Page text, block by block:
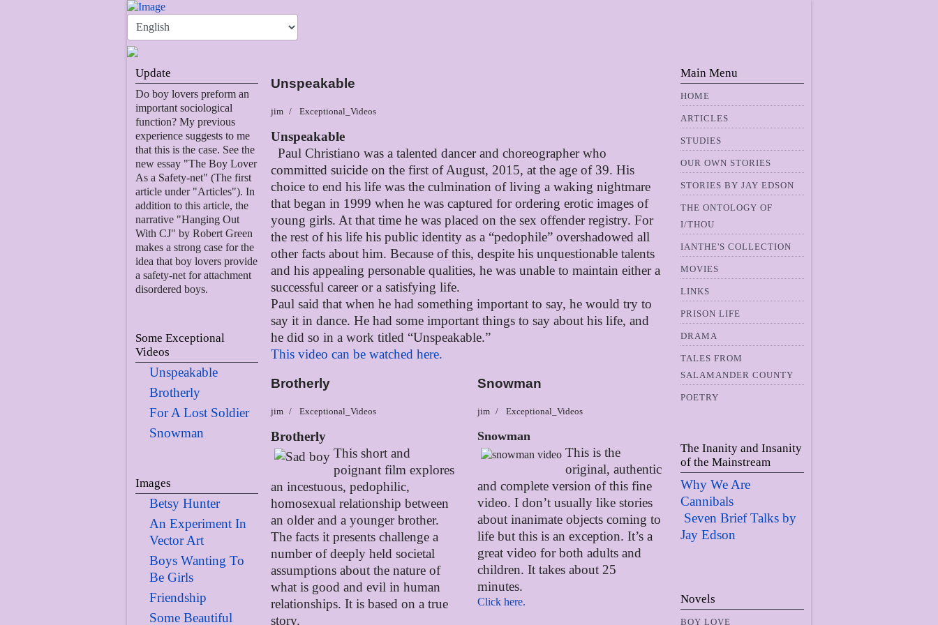
Update
Do boy lovers preform an
important sociological
function? My previous
experience suggests to me
that this is the case. See the
new essay "The Boy Lover
As a Safety-net" (The first
article under "Articles"). In
addition to this article, the
narrative "Hanging Out
With CJ" by Robert Green
makes a strong case for the
idea that boy lovers provide
a safety-net for attachment
disordered boys.
Some Exceptional
Videos
Unspeakable
Brotherly
For A Lost Soldier
Snowman
Images
Betsy Hunter
An Experiment In
Vector Art
Boys Wanting To
Be Girls
Friendship
Some Beautiful
Unspeakable
jim Exceptional_Videos
Unspeakable
Paul Christiano was a talented dancer and choreographer who
committed suicide on the first ofAugust, 2015, at the age of 39. His
choice to end his life was the culmination of living a waking nightmare
that began in 1999 when he was captured for ordering erotic images of
young girls. At that time he was placed on the sex offender registry. For
the rest of his life his public identity as a “pedophile” overshadowed all
other facts about him. Because of this, despite his unquestionable talents
and his appealing personable qualities, he was unable to maintain either a
successful career or a satisfying life.
Paul said that when he had something important to say, he would try to
say it in dance. He had some important things to say about his life, and
he did so in a work titled “Unspeakable.”
This video can be watched here.
Brotherly
jim Exceptional_Videos
Brotherly
This short and
poignant film explores
an incestuous, pedophilic,
homosexual relationship between
an older and a younger brother.
The facts it presents challenge a
number of deeply held societal
assumptions about the nature of
what is good and evil in human
relationships. It is based on a true
story.
Snowman
jim Exceptional_Videos
Snowman
This is the
original, authentic
and complete version of this fine
video. I don’t usually like stories
about inanimate objects coming to
life but this is an exception. It’s a
great video for both adults and
children. It takes about 25
minutes.
Click here.
Main Menu
HOME
ARTICLES
STUDIES
OUR OWN STORIES
STORIES BY JAY EDSON
THE ONTOLOGY OF
I/THOU
IANTHE'S COLLECTION
MOVIES
LINKS
PRISON LIFE
DRAMA
TALES FROM
SALAMANDER COUNTY
POETRY
The Inanity and Insanity
of the Mainstream
Why We Are
Cannibals
Seven Brief Talks by
Jay Edson
Novels
BOY LOVE